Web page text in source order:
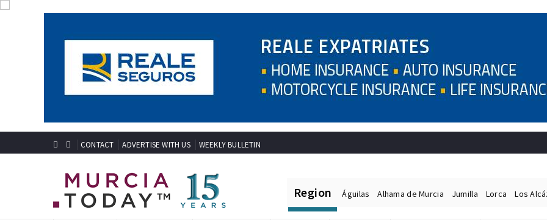
CONTACT ADVERTISE WITH US WEEKLY BULLETIN
Region Águilas Alhama de Murcia Jumilla Lorca Los